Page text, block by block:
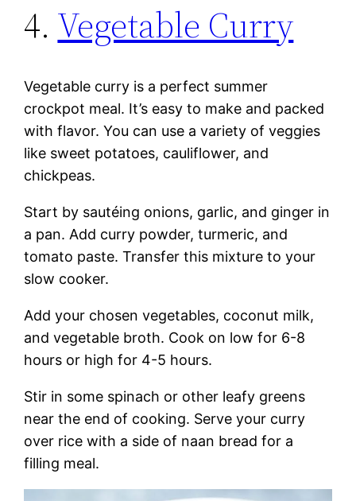
4. Vegetable Curry
Vegetable curry is a perfect summer
crockpot meal. It’s easy to make and packed
with flavor. You can use a variety of veggies
like sweet potatoes, cauliflower, and
chickpeas.
Start by sautéing onions, garlic, and ginger in
a pan. Add curry powder, turmeric, and
tomato paste. Transfer this mixture to your
slow cooker.
Add your chosen vegetables, coconut milk,
and vegetable broth. Cook on low for 6-8
hours or high for 4-5 hours.
Stir in some spinach or other leafy greens
near the end of cooking. Serve your curry
over rice with a side of naan bread for a
filling meal.